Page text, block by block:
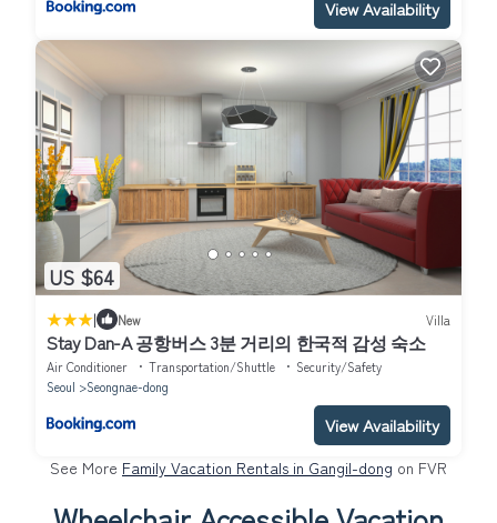
View Availability
US $64
| New Villa
Stay Dan-A 공항버스 3분 거리의 한국적 감성 숙소
Air Conditioner Transportation/Shuttle
Security/Safety
Seoul
Seongnae-dong
View Availability
See More Family Vacation Rentals in Gangil-dong on FVR